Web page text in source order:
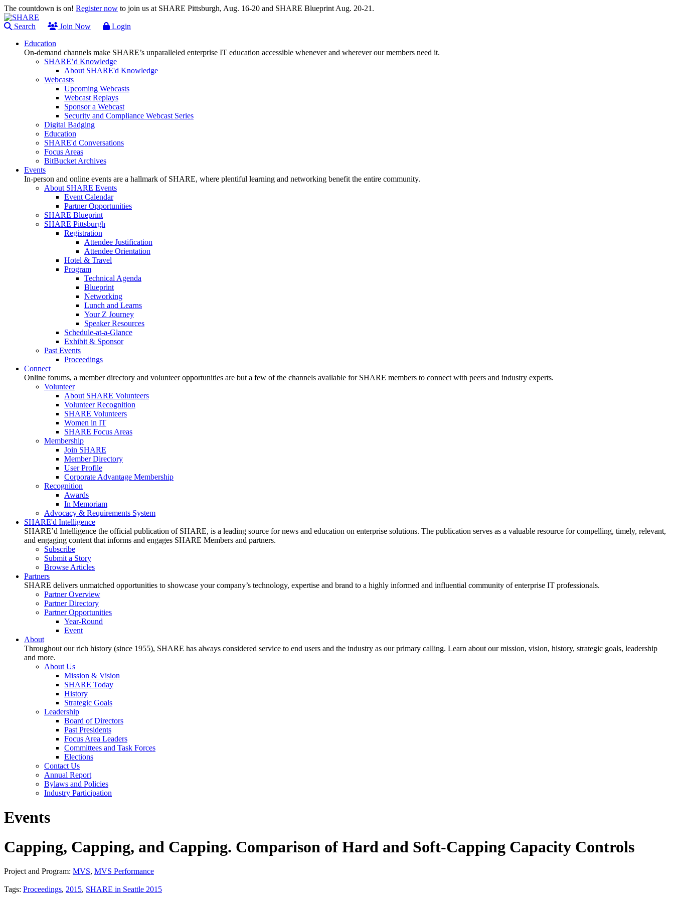
The countdown is on! Register now to join us at SHARE Pittsburgh, Aug. 16-20 and SHARE Blueprint Aug. 20-21.
Search Join Now
Login
Education
On-demand channels make SHARE’s unparalleled enterprise IT education accessible whenever and wherever our members need it.
SHARE’d Knowledge
About SHARE'd Knowledge
Webcasts
Upcoming Webcasts
Webcast Replays
Sponsor a Webcast
Security and Compliance Webcast Series
Digital Badging
Education
SHARE'd Conversations
Focus Areas
BitBucket Archives
Events
In-person and online events are a hallmark of SHARE, where plentiful learning and networking benefit the entire community.
About SHARE Events
Event Calendar
Partner Opportunities
SHARE Blueprint
SHARE Pittsburgh
Registration
Attendee Justification
Attendee Orientation
Hotel & Travel
Program
Technical Agenda
Blueprint
Networking
Lunch and Learns
Your Z Journey
Speaker Resources
Schedule-at-a-Glance
Exhibit & Sponsor
Past Events
Proceedings
Connect
Online forums, a member directory and volunteer opportunities are but a few of the channels available for SHARE members to connect with peers and industry experts.
Volunteer
About SHARE Volunteers
Volunteer Recognition
SHARE Volunteers
Women in IT
SHARE Focus Areas
Membership
Join SHARE
Member Directory
User Profile
Corporate Advantage Membership
Recognition
Awards
In Memoriam
Advocacy & Requirements System
SHARE'd Intelligence
SHARE’d Intelligence the official publication of SHARE, is a leading source for news and education on enterprise solutions. The publication serves as a valuable resource for compelling, timely, relevant,
and engaging content that informs and engages SHARE Members and partners.
Subscribe
Submit a Story
Browse Articles
Partners
SHARE delivers unmatched opportunities to showcase your company’s technology, expertise and brand to a highly informed and influential community of enterprise IT professionals.
Partner Overview
Partner Directory
Partner Opportunities
Year-Round
Event
About
Throughout our rich history (since 1955), SHARE has always considered service to end users and the industry as our primary calling. Learn about our mission, vision, history, strategic goals, leadership
and more.
About Us
Mission & Vision
SHARE Today
History
Strategic Goals
Leadership
Board of Directors
Past Presidents
Focus Area Leaders
Committees and Task Forces
Elections
Contact Us
Annual Report
Bylaws and Policies
Industry Participation
Events
Capping, Capping, and Capping. Comparison of Hard and Soft-Capping Capacity Controls
Project and Program: MVS, MVS Performance
Tags: Proceedings, 2015, SHARE in Seattle 2015